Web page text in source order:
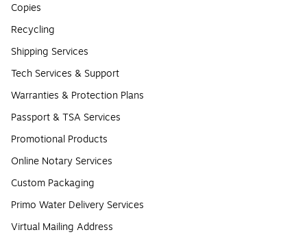
Copies
Recycling
Shipping Services
Tech Services & Support
Warranties & Protection Plans
Passport & TSA Services
Promotional Products
Online Notary Services
Custom Packaging
Primo Water Delivery Services
Virtual Mailing Address